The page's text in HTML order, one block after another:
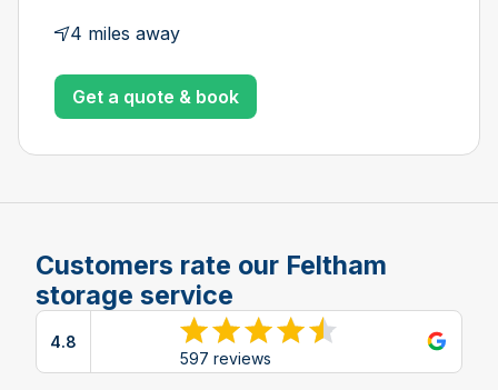
4 miles away
Get a quote & book
Customers rate our Feltham
storage service
4.8
597 reviews
View reviews on Google